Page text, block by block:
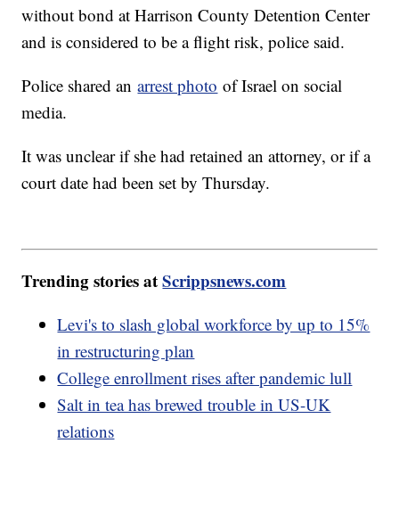
without bond at Harrison County Detention Center
and is considered to be a flight risk, police said.
Police shared anarrest photo of Israel on social
media.
It was unclear if she had retained an attorney, or if a
court date had been set by Thursday.
Trending stories atScrippsnews.com
Levi's to slash global workforce by up to 15%
in restructuring plan
College enrollment rises after pandemic lull
Salt in tea has brewed trouble in US-UK
relations